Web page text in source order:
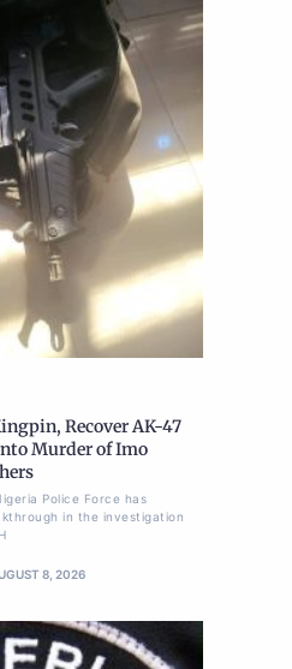
Recover AK-47
Murder of Imo
Police Force has
in the investigation
8, 2026